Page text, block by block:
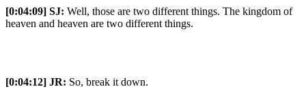
[0:04:09] SJ: Well, those are two different things. The kingdom of
heaven and heaven are two different things.
[0:04:12] JR: So, break it down.